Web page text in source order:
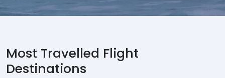
Most Travelled Flight
Destinations